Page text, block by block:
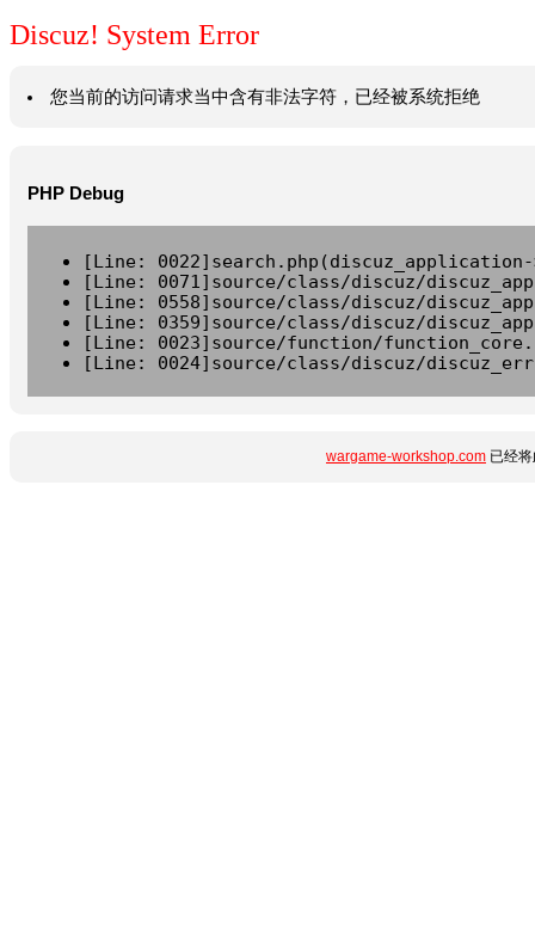
Discuz! System Error
您当前的访问请求当中含有非法字符，已经被系统拒绝
PHP Debug
[Line:
[Line: 0071]source/class/discuz/
[Line: 0558]source/class/discuz/
[Line: 0359]source/class/discuz/
[Line: 0023]source/function/
[Line: 0024]source/class/discuz/
wargame-workshop.com 已经